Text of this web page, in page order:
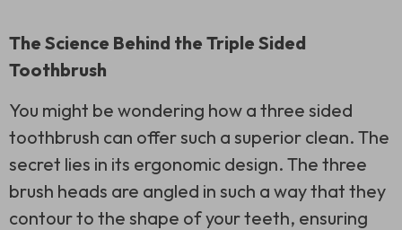
The Science Behind the Triple Sided
Toothbrush
You might be wondering how a three sided
toothbrush can offer such a superior clean. The
secret lies in its ergonomic design. The three
brush heads are angled in such a way that they
contour to the shape of your teeth, ensuring